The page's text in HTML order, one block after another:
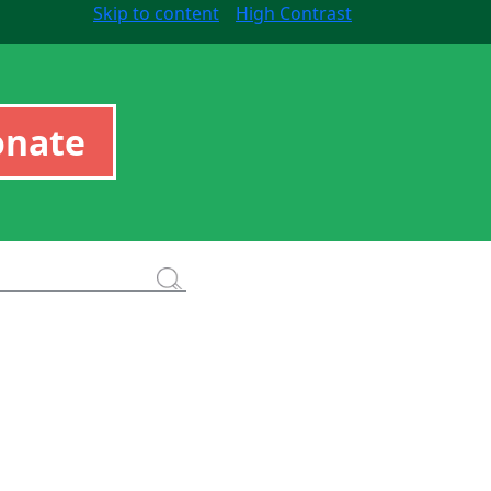
Skip to content High Contrast